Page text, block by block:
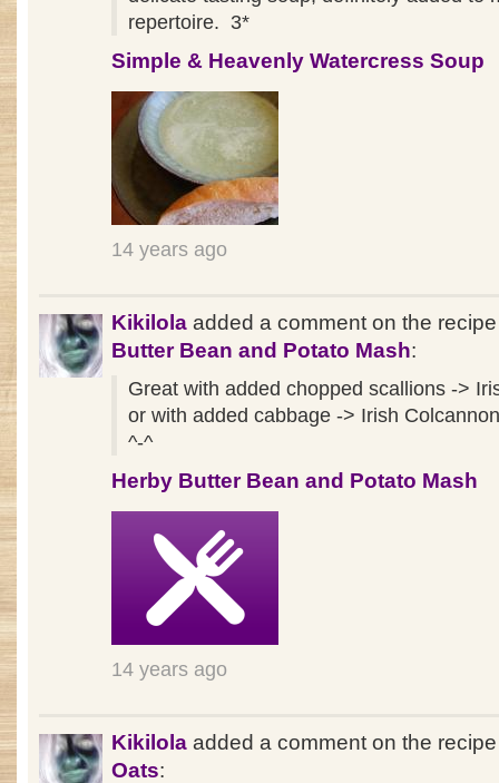
repertoire. 3*
Simple & Heavenly Watercress Soup
14 years ago
Kikilola added a comment on the
Butter Bean and Potato Mash:
Great with added chopped scallions ->
or with added cabbage -> Irish Colcannon
^-^
Herby Butter Bean and Potato Mash
14 years ago
Kikilola added a comment on the
Oats: